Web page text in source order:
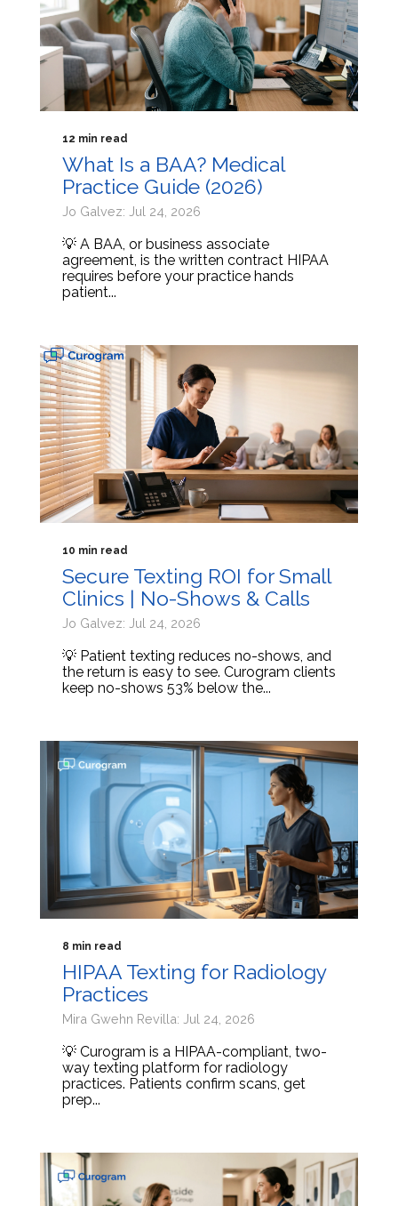
12 min read
What Is a BAA? Medical
Practice Guide (2026)
Jo Galvez: Jul 24, 2026
💡 A BAA, or business associate
agreement, is the written contract HIPAA
requires before your practice hands
patient...
10 min read
Secure Texting ROI for Small
Clinics | No-Shows & Calls
Jo Galvez: Jul 24, 2026
💡 Patient texting reduces no-shows, and
the return is easy to see. Curogram clients
keep no-shows 53% below the...
8 min read
HIPAA Texting for Radiology
Practices
Mira Gwehn Revilla: Jul 24, 2026
💡 Curogram is a HIPAA-compliant, two-
way texting platform for radiology
practices. Patients confirm scans, get
prep...